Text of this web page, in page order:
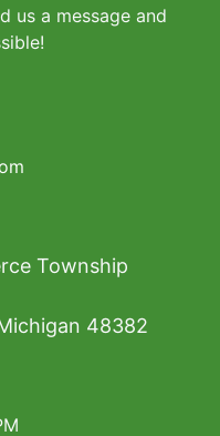
us a message and
Township
48382